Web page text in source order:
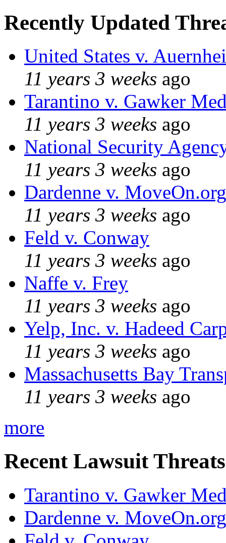
Recently Updated
United States v.
11 years 3 weeks ago
Tarantino v. Gawker
11 years 3 weeks ago
National Security
11 years 3 weeks ago
Dardenne v. MoveOn.org
11 years 3 weeks ago
Feld v. Conway
11 years 3 weeks ago
Naffe v. Frey
11 years 3 weeks ago
Yelp, Inc. v. Hadeed
11 years 3 weeks ago
Massachusetts Bay
11 years 3 weeks ago
more
Recent Lawsuit Threats
Tarantino v. Gawker
Dardenne v. MoveOn.org